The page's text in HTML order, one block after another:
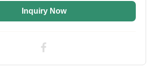
Free Sample Materials For Your Reference
SCR colored neoprene sheets
Inquiry Now